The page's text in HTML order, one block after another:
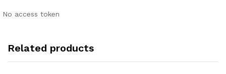
No access token
Related products